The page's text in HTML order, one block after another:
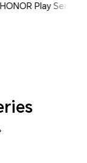
HONOR Play Series